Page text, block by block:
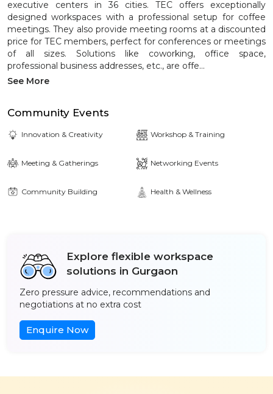
executive centers in 36 cities. TEC offers exceptionally
designed workspaces with a professional setup for coffee
meetings. They also provide meeting rooms at a discounted
price for TEC members, perfect for conferences or meetings
of all sizes. Solutions like coworking, office space,
professional business addresses, etc., are offe...
See More
Community Events
Innovation & Creativity Workshop & Training
Meeting & Gatherings Networking Events
Community Building Health & Wellness
Explore flexible workspace
solutions in Gurgaon
Zero pressure advice, recommendations and
negotiations at no extra cost
Enquire Now